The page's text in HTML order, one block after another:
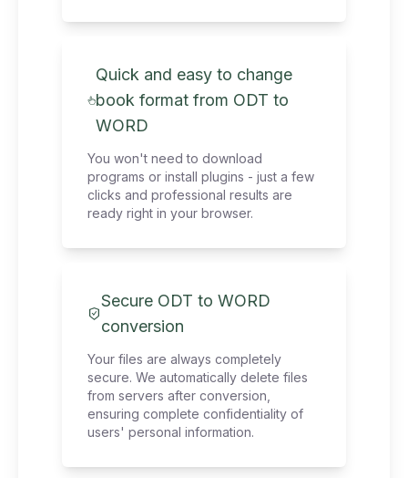
Quick and easy to change
book format from ODT to
WORD
You won't need to download
programs or install plugins - just a few
clicks and professional results are
ready right in your browser.
Secure ODT to WORD
conversion
Your files are always completely
secure. We automatically delete files
from servers after conversion,
ensuring complete confidentiality of
users' personal information.